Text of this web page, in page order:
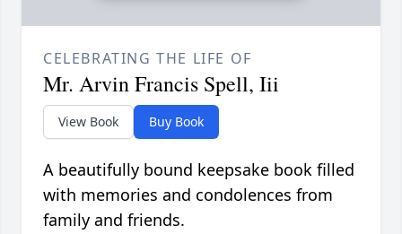
CELEBRATING THE LIFE OF
Mr. Arvin Francis Spell, Iii
View Book Buy Book
A beautifully bound keepsake book filled
with memories and condolences from
family and friends.